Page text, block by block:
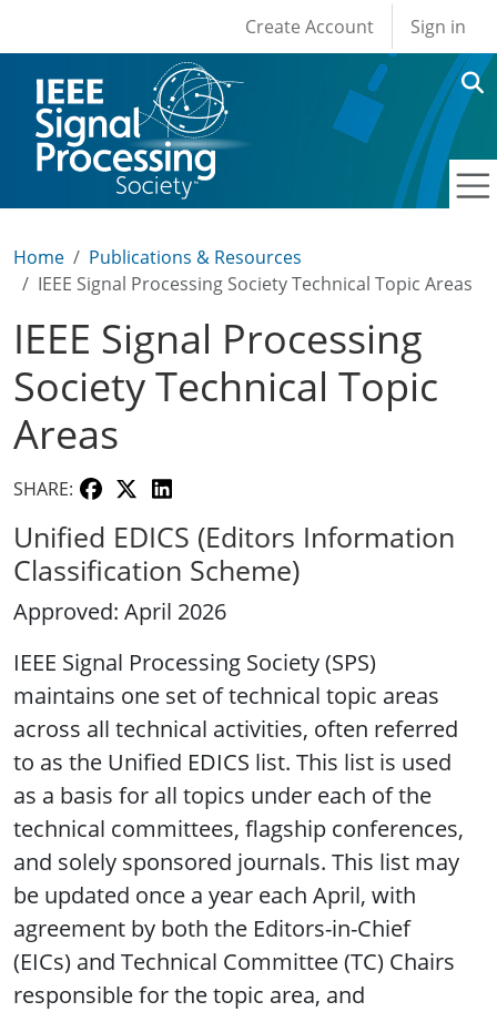
User account
Create Account Sign in
Home
Publications & Resources
IEEE Signal Processing Society Technical Topic Areas
IEEE Signal Processing
Society Technical Topic
Areas
SHARE:
Unified EDICS (Editors Information
Classification Scheme)
Approved: April 2026
IEEE Signal Processing Society (SPS)
maintains one set of technical topic areas
across all technical activities, often referred
to as the Unified EDICS list. This list is used
as a basis for all topics under each of the
technical committees, flagship conferences,
and solely sponsored journals. This list may
be updated once a year each April, with
agreement by both the Editors-in-Chief
(EICs) and Technical Committee (TC) Chairs
responsible for the topic area, and